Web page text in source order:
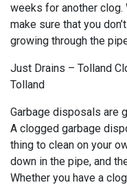
weeks for another clog.
make sure that you
growing through the
Just Drains – Tolland
Tolland
Garbage disposals are
A clogged garbage
thing to clean on your
down in the pipe, and
Whether you have a